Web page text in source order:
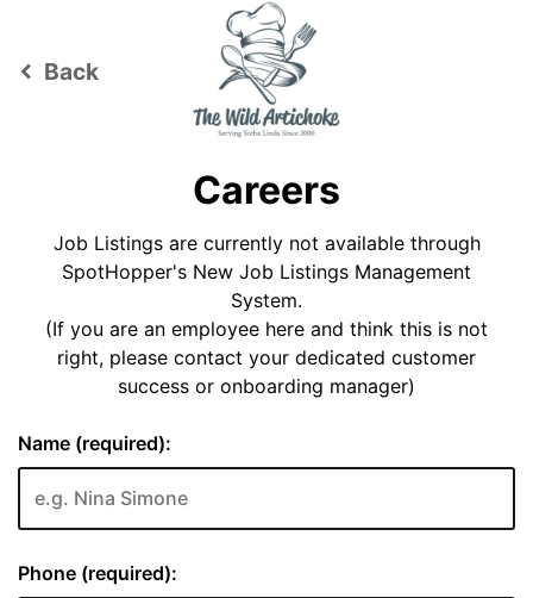
keyboard_arrow_left Back
Careers
Job Listings are currently not available through
SpotHopper's New Job Listings Management
System.
(If you are an employee here and think this is not
right, please contact your dedicated customer
success or onboarding manager)
Name (required):
Phone (required):